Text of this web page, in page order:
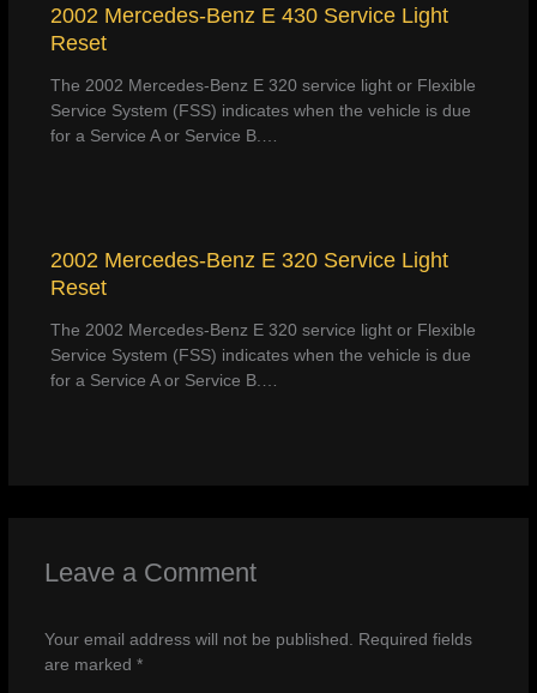
2002 Mercedes-Benz E 430 Service Light
Reset
The 2002 Mercedes-Benz E 320 service light or Flexible
Service System (FSS) indicates when the vehicle is due
for a Service A or Service B.…
2002 Mercedes-Benz E 320 Service Light
Reset
The 2002 Mercedes-Benz E 320 service light or Flexible
Service System (FSS) indicates when the vehicle is due
for a Service A or Service B.…
Leave a Comment
Your email address will not be published.
Required fields
are marked *